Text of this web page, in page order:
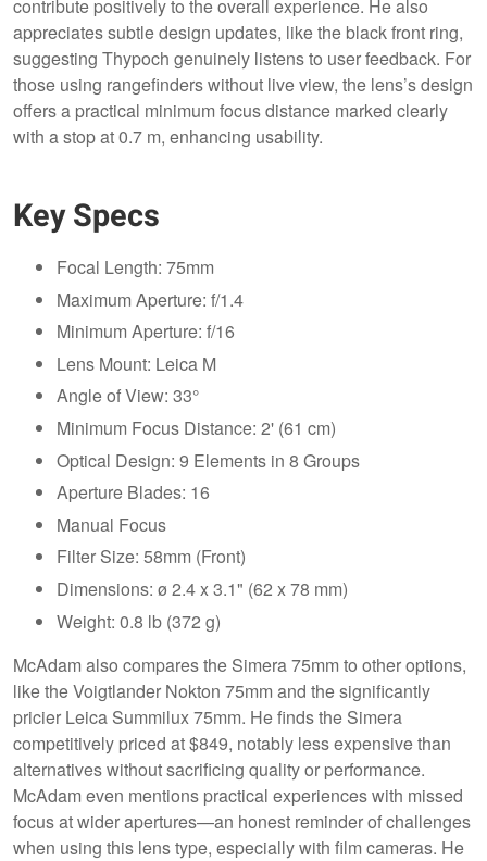
contribute positively to the overall experience. He also
appreciates subtle design updates, like the black front ring,
suggesting Thypoch genuinely listens to user feedback. For
those using rangefinders without live view, the lens’s design
offers a practical minimum focus distance marked clearly
with a stop at 0.7 m, enhancing usability.
Key Specs
Focal Length: 75mm
Maximum Aperture: f/1.4
Minimum Aperture: f/16
Lens Mount: Leica M
Angle of View: 33°
Minimum Focus Distance: 2' (61 cm)
Optical Design: 9 Elements in 8 Groups
Aperture Blades: 16
Manual Focus
Filter Size: 58mm (Front)
Dimensions: ø 2.4 x 3.1" (62 x 78 mm)
Weight: 0.8 lb (372 g)
McAdam also compares the Simera 75mm to other options,
like the Voigtlander Nokton 75mm and the significantly
pricier Leica Summilux 75mm. He finds the Simera
competitively priced at $849, notably less expensive than
alternatives without sacrificing quality or performance.
McAdam even mentions practical experiences with missed
focus at wider apertures—an honest reminder of challenges
when using this lens type, especially with film cameras. He